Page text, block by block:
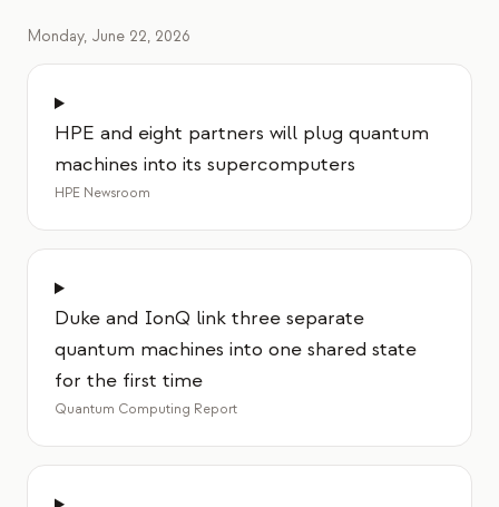
Monday, June 22, 2026
HPE and eight partners will plug quantum
machines into its supercomputers
HPE Newsroom
Duke and IonQ link three separate
quantum machines into one shared state
for the first time
Quantum Computing Report